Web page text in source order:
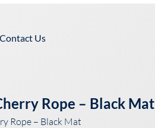
Contact Us
Rope – Black Mat
Rope – Black Mat